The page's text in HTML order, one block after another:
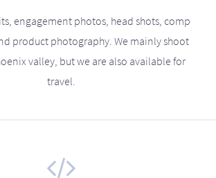
engagement photos, head shots, comp
product photography. We mainly shoot
valley, but we are also available for
travel.